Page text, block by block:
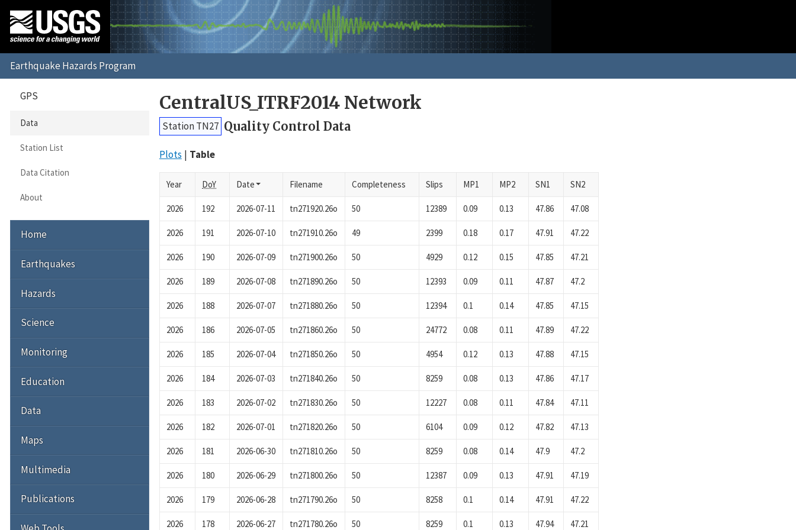
CentralUS_ITRF2014 Network
Station TN27 Quality Control Data
Plots Table
Year DoY Date Filename Completeness Slips MP1 MP2 SN1 SN2
2026 192 2026-07-11 tn271920.26o 50 12389 0.09 0.13 47.86 47.08
2026 191 2026-07-10 tn271910.26o 49 2399 0.18 0.17 47.91 47.22
2026 190 2026-07-09 tn271900.26o 50 4929 0.12 0.15 47.85 47.21
2026 189 2026-07-08 tn271890.26o 50 12393 0.09 0.11 47.87 47.2
2026 188 2026-07-07 tn271880.26o 50 12394 0.1 0.14 47.85 47.15
2026 186 2026-07-05 tn271860.26o 50 24772 0.08 0.11 47.89 47.22
2026 185 2026-07-04 tn271850.26o 50 4954 0.12 0.13 47.88 47.15
2026 184 2026-07-03 tn271840.26o 50 8259 0.08 0.13 47.86 47.17
2026 183 2026-07-02 tn271830.26o 50 12227 0.08 0.11 47.84 47.11
2026 182 2026-07-01 tn271820.26o 50 6104 0.09 0.12 47.82 47.13
2026 181 2026-06-30 tn271810.26o 50 8259 0.08 0.14 47.9 47.2
2026 180 2026-06-29 tn271800.26o 50 12387 0.09 0.13 47.91 47.19
2026 179 2026-06-28 tn271790.26o 50 8258 0.1 0.14 47.91 47.22
2026 178 2026-06-27 tn271780.26o 50 8259 0.1 0.13 47.94 47.21
GPS
Data
Station List
Data Citation
About
Home
Earthquakes
Hazards
Science
Monitoring
Education
Data
Maps
Multimedia
Publications